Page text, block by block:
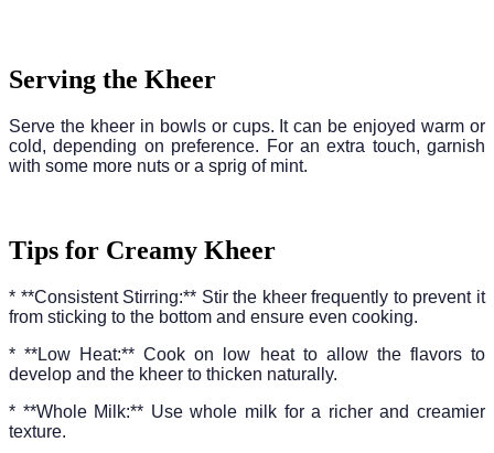
Serving the Kheer
Serve the kheer in bowls or cups. It can be enjoyed warm or
cold, depending on preference. For an extra touch, garnish
with some more nuts or a sprig of mint.
Tips for Creamy Kheer
* **Consistent Stirring:** Stir the kheer frequently to prevent it
from sticking to the bottom and ensure even cooking.
* **Low Heat:** Cook on low heat to allow the flavors to
develop and the kheer to thicken naturally.
* **Whole Milk:** Use whole milk for a richer and creamier
texture.